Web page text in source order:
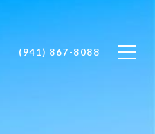
(941) 867-8088